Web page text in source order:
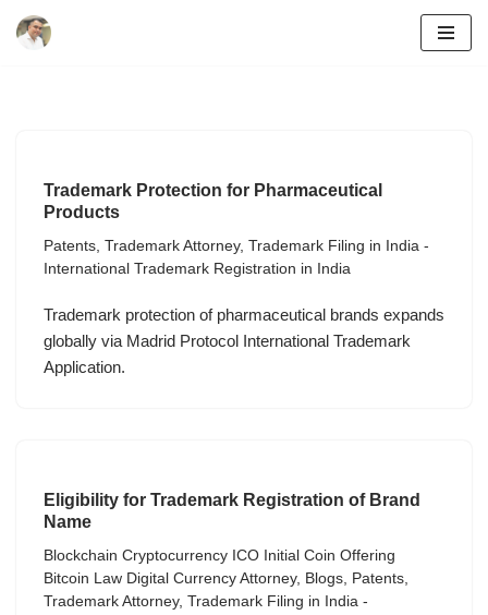
Trademark Protection for Pharmaceutical
Products
Patents, Trademark Attorney, Trademark Filing in India -
International Trademark Registration in India
Trademark protection of pharmaceutical brands expands
globally via Madrid Protocol International Trademark
Application.
Eligibility for Trademark Registration of Brand
Name
Blockchain Cryptocurrency ICO Initial Coin Offering
Bitcoin Law Digital Currency Attorney, Blogs, Patents,
Trademark Attorney, Trademark Filing in India -